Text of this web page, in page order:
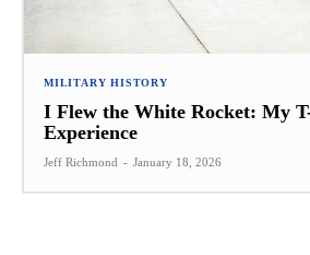
MILITARY HISTORY
I Flew the White Rocket: My
Experience
Jeff Richmond - January 18, 2026